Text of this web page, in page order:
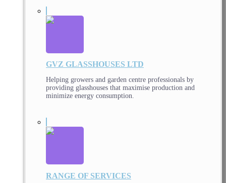
GVZ GLASSHOUSES LTD
Helping growers and garden centre professionals by
providing glasshouses that maximise production and
minimize energy consumption.
RANGE OF SERVICES